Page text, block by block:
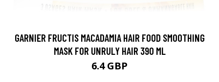
GARNIER FRUCTIS MACADAMIA HAIR FOOD SMOOTHING
MASK FOR UNRULY HAIR 390 ML
6.4 GBP